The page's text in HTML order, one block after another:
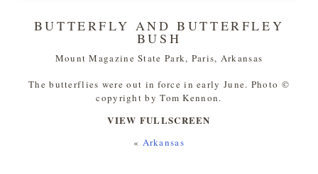
BUTTERFLY AND BUTTERFLEY
BUSH
Mount Magazine State Park, Paris, Arkansas
The butterflies were out in force in early June. Photo ©
copyright by Tom Kennon.
VIEW FULLSCREEN
« Arkansas